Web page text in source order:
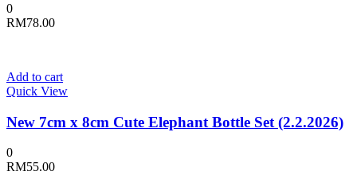
0
RM78.00
Add to cart
Quick View
New 7cm x 8cm Cute Elephant Bottle Set (2.2.2026)
0
RM55.00